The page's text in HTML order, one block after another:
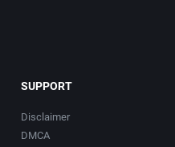
SUPPORT
Disclaimer
DMCA